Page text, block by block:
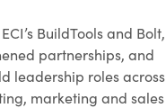
BuildTools and Bolt,
partnerships, and
leadership roles across
marketing and sales